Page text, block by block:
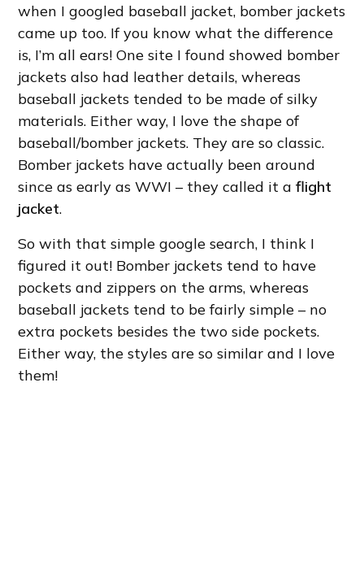
when I googled baseball jacket, bomber jackets
came up too. If you know what the difference
is, I’m all ears! One site I found showed bomber
jackets also had leather details, whereas
baseball jackets tended to be made of silky
materials. Either way, I love the shape of
baseball/bomber jackets. They are so classic.
Bomber jackets have actually been around
since as early as WWI – they called it aflight
jacket.
So with that simple google search, I think I
figured it out! Bomber jackets tend to have
pockets and zippers on the arms, whereas
baseball jackets tend to be fairly simple – no
extra pockets besides the two side pockets.
Either way, the styles are so similar and I love
them!